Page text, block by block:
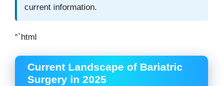
current information.
“`html
Current Landscape of Bariatric
Surgery in 2025